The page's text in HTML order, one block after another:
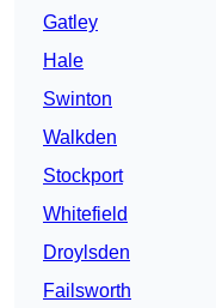
Gatley
Hale
Swinton
Walkden
Stockport
Whitefield
Droylsden
Failsworth